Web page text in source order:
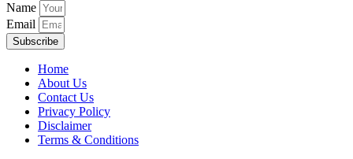
Name
Email
Subscribe
Home
About Us
Contact Us
Privacy Policy
Disclaimer
Terms & Conditions